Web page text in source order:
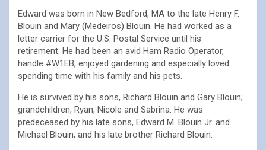
Edward was born in New Bedford, MA to the late Henry F.
Blouin and Mary (Medeiros) Blouin. He had worked as a
letter carrier for the U.S. Postal Service until his
retirement. He had been an avid Ham Radio Operator,
handle #W1EB, enjoyed gardening and especially loved
spending time with his family and his pets.
He is survived by his sons, Richard Blouin and Gary Blouin;
grandchildren, Ryan, Nicole and Sabrina. He was
predeceased by his late sons, Edward M. Blouin Jr. and
Michael Blouin, and his late brother Richard Blouin.